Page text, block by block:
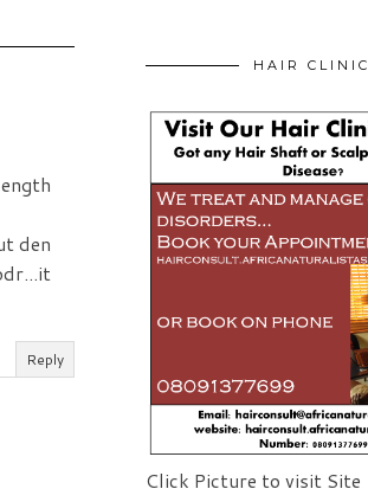
den
Reply
HAIR CLINIC
Click Picture to visit Site